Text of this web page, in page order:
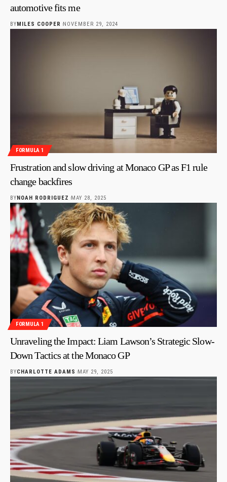
automotive fits me
BY MILES COOPER NOVEMBER 29, 2024
FORMULA 1
Frustration and slow driving at Monaco GP as F1 rule
change backfires
BYNOAH RODRIGUEZ MAY 28, 2025
FORMULA 1
Unraveling the Impact: Liam Lawson’s Strategic Slow-
Down Tactics at the Monaco GP
BYCHARLOTTE ADAMS MAY 29, 2025